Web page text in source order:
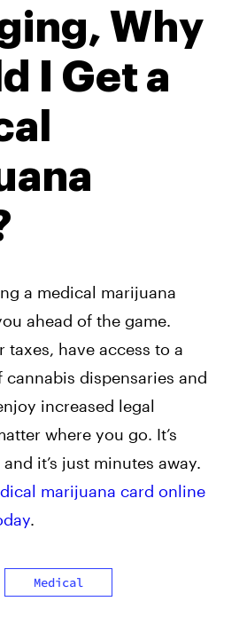
Why
I Get a
a medical marijuana
ahead of the game.
taxes, have access to a
dispensaries and
increased legal
where you go. It’s
and it’s just minutes away.
marijuana card online
.
Medical